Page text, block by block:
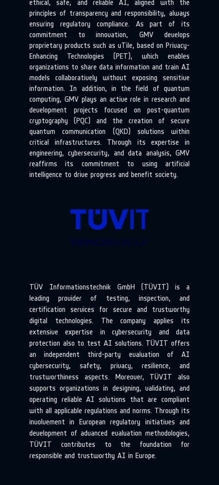
ethical, safe, and reliable AI, aligned with the
principles of transparency and responsibility, always
ensuring regulatory compliance. As part of its
commitment to innovation, GMV develops
proprietary products such as uTile, based on Privacy-
Enhancing Technologies (PET), which enables
organizations to share data information and train AI
models collaboratively without exposing sensitive
information. In addition, in the field of quantum
computing, GMV plays an active role in research and
development projects focused on post-quantum
cryptography (PQC) and the creation of secure
quantum communication (QKD) solutions within
critical infrastructures. Through its expertise in
engineering, cybersecurity, and data analysis, GMV
reaffirms its commitment to using artificial
intelligence to drive progress and benefit society.
TÜV Informationstechnik GmbH (TÜVIT) is a
leading provider of testing, inspection, and
certification services for secure and trustworthy
digital technologies. The company applies its
extensive expertise in cybersecurity and data
protection also to test AI solutions. TÜVIT offers
an independent third-party evaluation of AI
cybersecurity, safety, privacy, resilience, and
trustworthiness aspects. Moreover, TÜVIT also
supports organizations in designing, validating, and
operating reliable AI solutions that are compliant
with all applicable regulations and norms. Through its
involvement in European regulatory initiatives and
development of advanced evaluation methodologies,
TÜVIT contributes to the foundation for
responsible and trustworthy AI in Europe.